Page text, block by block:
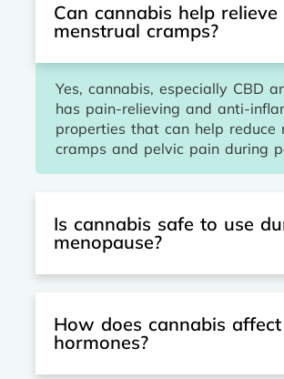
Can cannabis help relieve
menstrual cramps?
Yes, cannabis, especially CBD
has pain-relieving and anti-
properties that can help reduce
cramps and pelvic pain during
Is cannabis safe to use
menopause?
How does cannabis affect
hormones?